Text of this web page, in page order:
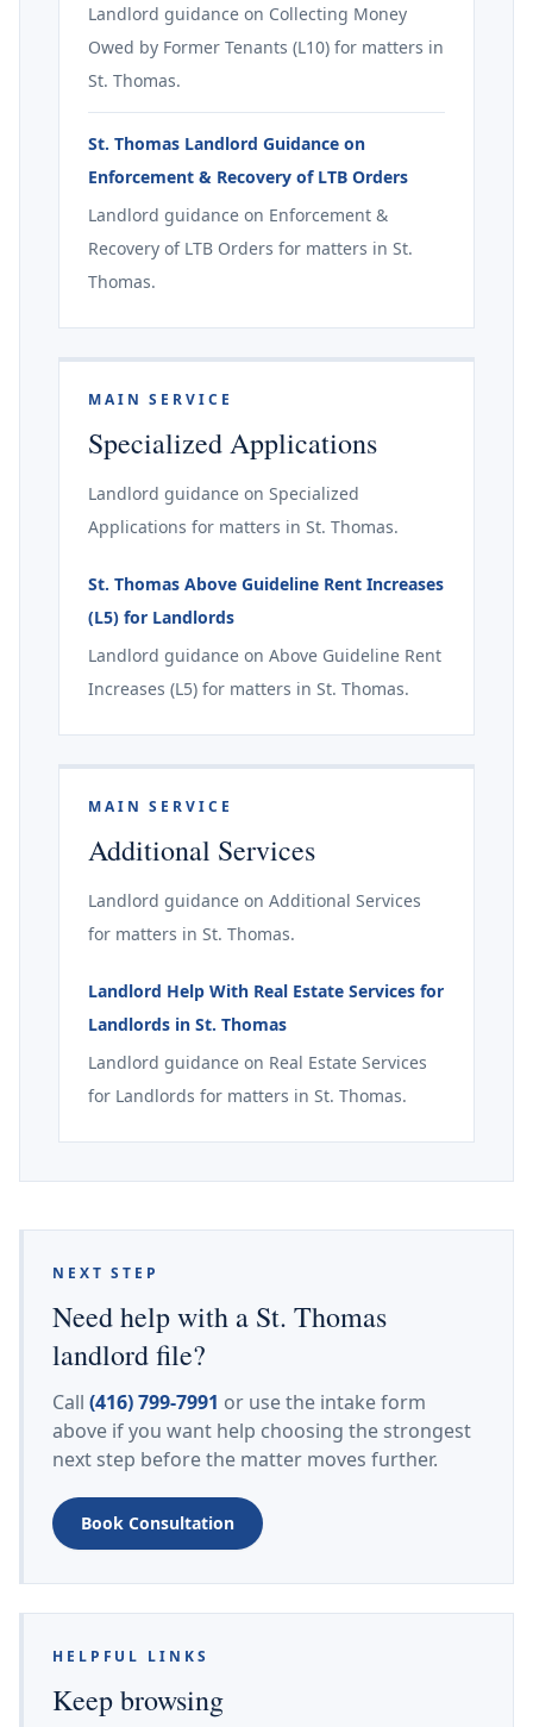
Landlord guidance on Collecting Money
Owed by Former Tenants (L10) for matters in
St. Thomas.
St. Thomas Landlord Guidance on
Enforcement & Recovery of LTB Orders
Landlord guidance on Enforcement &
Recovery of LTB Orders for matters in St.
Thomas.
MAIN SERVICE
Specialized Applications
Landlord guidance on Specialized
Applications for matters in St. Thomas.
St. Thomas Above Guideline Rent Increases
(L5) for Landlords
Landlord guidance on Above Guideline Rent
Increases (L5) for matters in St. Thomas.
MAIN SERVICE
Additional Services
Landlord guidance on Additional Services
for matters in St. Thomas.
Landlord Help With Real Estate Services for
Landlords in St. Thomas
Landlord guidance on Real Estate Services
for Landlords for matters in St. Thomas.
NEXT STEP
Need help with a St. Thomas
landlord file?
Call (416) 799-7991 or use the intake form
above if you want help choosing the strongest
next step before the matter moves further.
Book Consultation
HELPFUL LINKS
Keep browsing